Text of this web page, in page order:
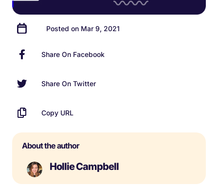
Posted on Mar 9, 2021
Share On Facebook
Share On Twitter
Copy URL
About the author
Hollie Campbell